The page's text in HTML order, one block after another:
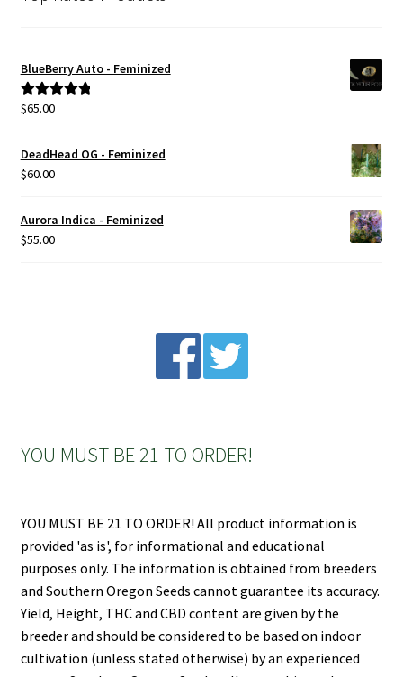
BlueBerry Auto - Feminized
Rated5.00
$65.00
DeadHead OG - Feminized
$60.00
Aurora Indica - Feminized
$55.00
YOU MUST BE 21 TO ORDER!
YOU MUST BE 21 TO ORDER! All product information is
provided 'as is', for informational and educational
purposes only. The information is obtained from breeders
and Southern Oregon Seeds cannot guarantee its accuracy.
Yield, Height, THC and CBD content are given by the
breeder and should be considered to be based on indoor
cultivation (unless stated otherwise) by an experienced